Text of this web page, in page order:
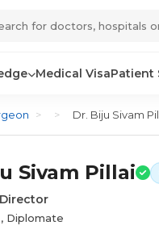
Medical VisaPatient
> > Dr. Biju Sivam
Sivam Pillai
Diplomate